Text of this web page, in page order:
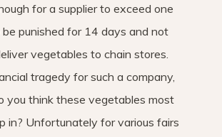
for a supplier to exceed one
punished for 14 days and not
vegetables to chain stores.
tragedy for such a company,
you think these vegetables most
in? Unfortunately for various fairs